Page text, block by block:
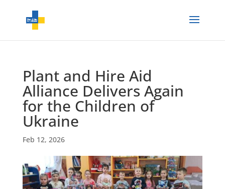
Plant and Hire Aid
Alliance Delivers Again
for the Children of
Ukraine
Feb 12, 2026